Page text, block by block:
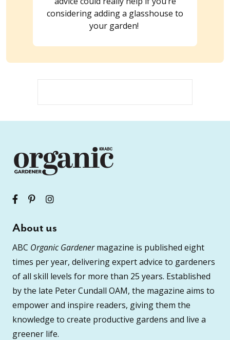
considering adding a glasshouse to
your garden!
About us
ABC Organic Gardenermagazine is published eight
times per year, delivering expert advice to gardeners
of all skill levels for more than 25 years. Established
by the late Peter Cundall OAM, the magazine aims to
empower and inspire readers, giving them the
knowledge to create productive gardens and live a
greener life.